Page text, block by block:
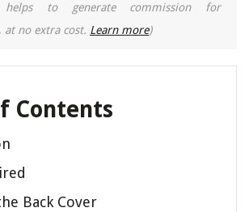
to generate commission for
at no extra cost. Learn more)
Contents
Back Cover